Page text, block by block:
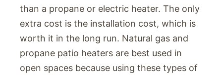
than a propane or electric heater. The only
extra cost is the installation cost, which is
worth it in the long run. Natural gas and
propane patio heaters are best used in
open spaces because using these types of